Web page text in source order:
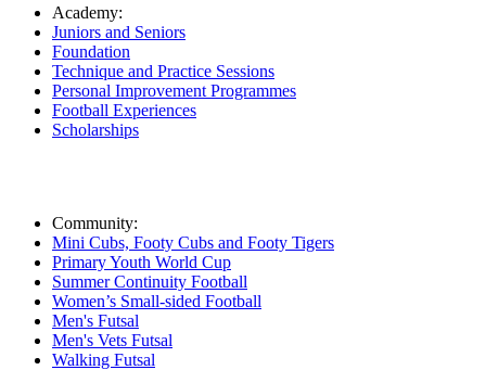
Academy:
Juniors and Seniors
Foundation
Technique and Practice Sessions
Personal Improvement Programmes
Football Experiences
Scholarships
Community:
Mini Cubs, Footy Cubs and Footy Tigers
Primary Youth World Cup
Summer Continuity Football
Women’s Small-sided Football
Men's Futsal
Men's Vets Futsal
Walking Futsal